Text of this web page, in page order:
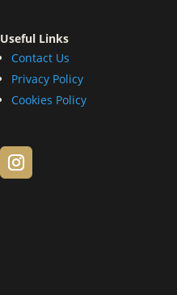
Useful Links
Contact Us
Privacy Policy
Cookies Policy